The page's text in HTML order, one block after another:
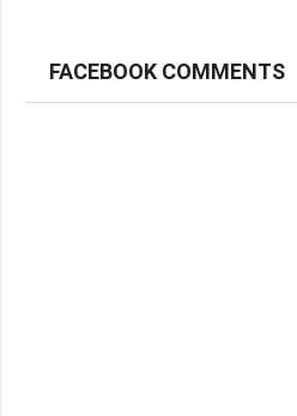
FACEBOOK COMMENTS